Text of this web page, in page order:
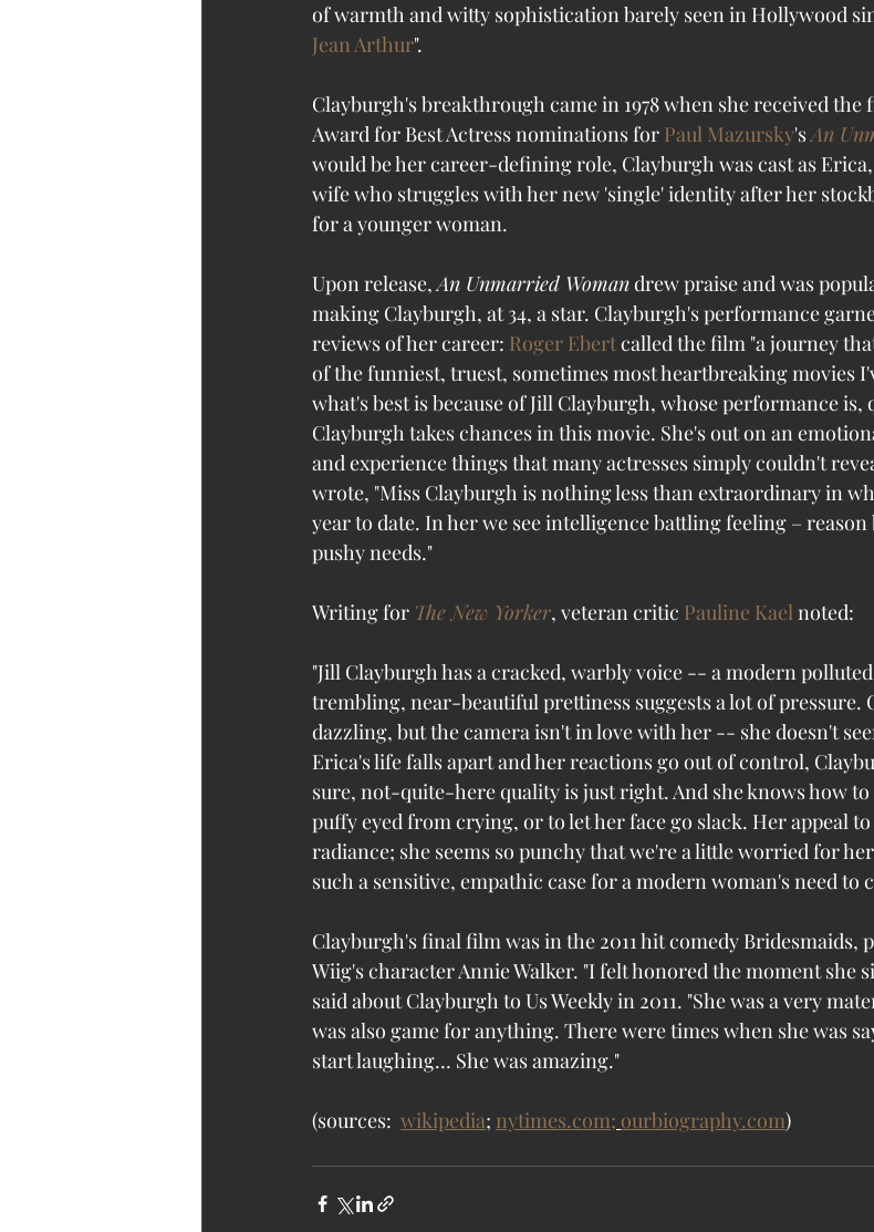
of warmth and witty sophistication barely seen in Hollywood
Jean Arthur".
Clayburgh's breakthrough came in 1978 when she received the
Award for Best Actress nominations for Paul Mazursky's An
would be her career-defining role, Clayburgh was cast as
wife who struggles with her new 'single' identity after her
for a younger woman.
Upon release, An Unmarried Woman drew praise and was
making Clayburgh, at 34, a star. Clayburgh's performance
reviews of her career: Roger Ebert called the film "a journey
of the funniest, truest, sometimes most heartbreaking movies
what's best is because of Jill Clayburgh, whose performance
Clayburgh takes chances in this movie. She's out on an
and experience things that many actresses simply couldn't
wrote, "Miss Clayburgh is nothing less than extraordinary in
year to date. In her we see intelligence battling feeling –
pushy needs."
Writing for The New Yorker, veteran critic Pauline Kael noted:
"Jill Clayburgh has a cracked, warbly voice -- a modern
trembling, near-beautiful prettiness suggests a lot of pressure.
dazzling, but the camera isn't in love with her -- she doesn't
Erica's life falls apart and her reactions go out of control,
sure, not-quite-here quality is just right. And she knows how
puffy eyed from crying, or to let her face go slack. Her appeal
radiance; she seems so punchy that we're a little worried for
such a sensitive, empathic case for a modern woman's need to
Clayburgh's final film was in the 2011 hit comedy
Wiig's character Annie Walker. "I felt honored the moment she
said about Clayburgh to Us Weekly in 2011. "She was a very
was also game for anything. There were times when she was
start laughing… She was amazing."
(sources: wikipedia; nytimes.com; ourbiography.com)